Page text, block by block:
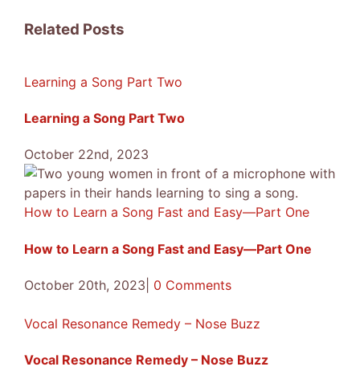
Facebook
X
Reddit
LinkedIn
Tumblr
Pinterest
Vk
Email
Related Posts
Learning a Song Part Two
Learning a Song Part Two
October 22nd, 2023
How to Learn a Song Fast and Easy—Part One
How to Learn a Song Fast and Easy—Part One
October 20th, 2023 0 Comments
Vocal Resonance Remedy – Nose Buzz
Vocal Resonance Remedy – Nose Buzz